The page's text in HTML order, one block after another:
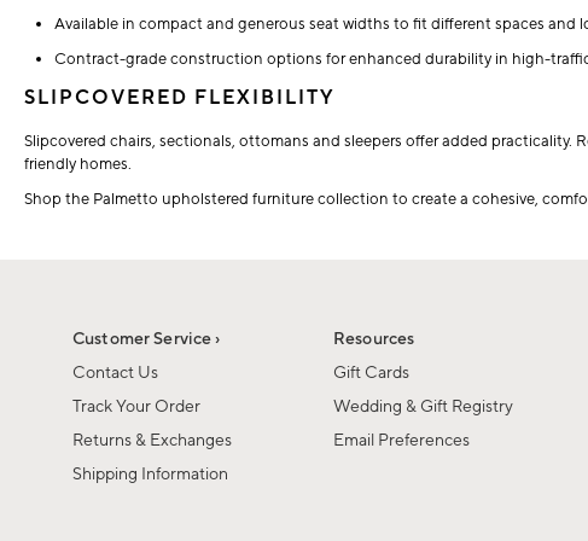
Available in compact and generous seat widths to fit different spaces and
Contract-grade construction options for enhanced durability in high-
SLIPCOVERED FLEXIBILITY
Slipcovered chairs, sectionals, ottomans and sleepers offer added practicality.
friendly homes.
Shop the Palmetto upholstered furniture collection to create a cohesive,
Customer Service ›
Contact Us
Track Your Order
Returns & Exchanges
Shipping Information
Resources
Gift Cards
Wedding & Gift Registry
Email Preferences